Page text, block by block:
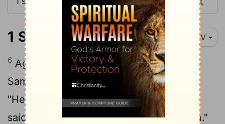
1 Samuel 3:6 NIV
6 Again the Lordcalled, "Samuel!" And
Samuel got up and went to Eli and said,
"Here I am; you called me." "My son," Eli
said, "I did not call; go back and lie down."